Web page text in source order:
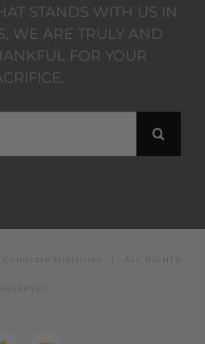
STANDS WITH US IN
WE ARE TRULY AND
FOR YOUR
Childcare Ministries | ALL RIGHTS
RESERVED